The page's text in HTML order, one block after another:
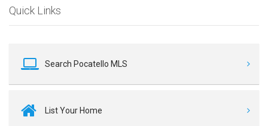
Quick Links
Search Pocatello MLS
List Your Home